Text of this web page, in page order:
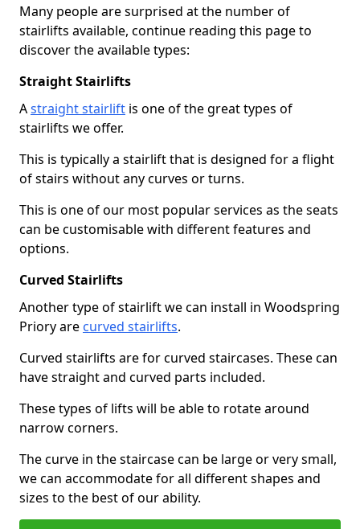
Many people are surprised at the number of
stairlifts available, continue reading this page to
discover the available types:
Straight Stairlifts
Astraight stairlift is one of the great types of
stairlifts we offer.
This is typically a stairlift that is designed for a flight
of stairs without any curves or turns.
This is one of our most popular services as the seats
can be customisable with different features and
options.
Curved Stairlifts
Another type of stairlift we can install in Woodspring
Priory are curved stairlifts.
Curved stairlifts are for curved staircases. These can
have straight and curved parts included.
These types of lifts will be able to rotate around
narrow corners.
The curve in the staircase can be large or very small,
we can accommodate for all different shapes and
sizes to the best of our ability.